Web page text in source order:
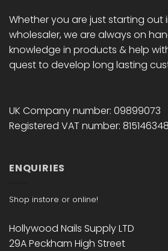
Whether you are just starting out
wholesaler, we are always on
knowledge in products & help
quest to develop long lasting
UK Company number: 09899073
Registered VAT number: 815146348
ENQUIRIES
Shop instore or online!
Hollywood Nails Supply LTD
29A Peckham High Street